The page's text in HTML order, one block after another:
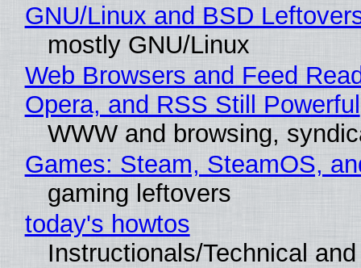
GNU/Linux and BSD
mostly GNU/Linux
Web Browsers and Feed
Opera, and RSS Still Powerful
WWW and browsing,
Games: Steam, SteamOS,
gaming leftovers
today's howtos
Instructionals/Technical